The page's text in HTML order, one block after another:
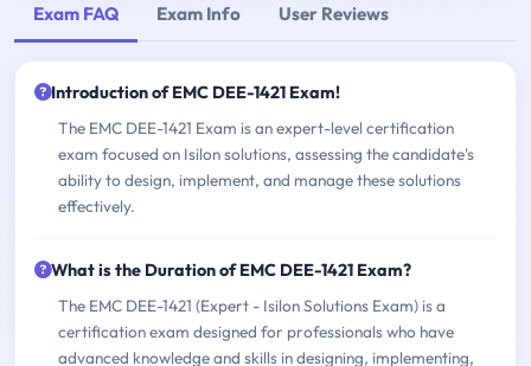
Exam FAQ Exam Info User Reviews
Introduction of EMC DEE-1421 Exam!
The EMC DEE-1421 Exam is an expert-level certification
exam focused on Isilon solutions, assessing the candidate's
ability to design, implement, and manage these solutions
effectively.
What is the Duration of EMC DEE-1421 Exam?
The EMC DEE-1421 (Expert - Isilon Solutions Exam) is a
certification exam designed for professionals who have
advanced knowledge and skills in designing, implementing,